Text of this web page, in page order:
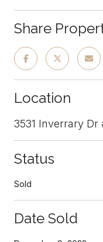
Share
Location
3531 Inverrary Dr
Status
Sold
Date Sold